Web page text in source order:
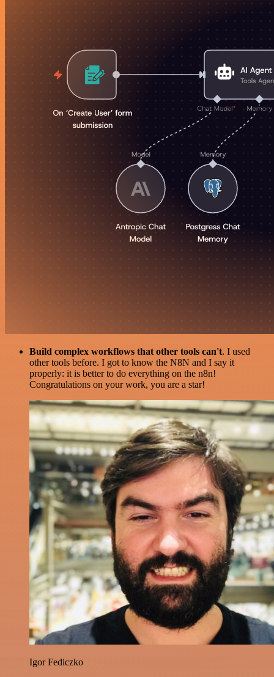
Build complex workflows that other tools can't. I used
other tools before. I got to know the N8N and I say it
properly: it is better to do everything on the n8n!
Congratulations on your work, you are a star!
Igor Fediczko